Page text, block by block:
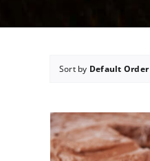
Sort by Default Order